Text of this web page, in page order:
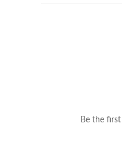
Be the